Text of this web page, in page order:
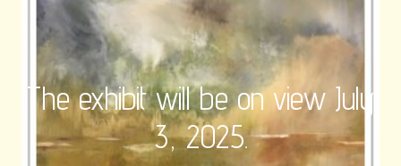
The exhibit will be on view July
3, 2025.